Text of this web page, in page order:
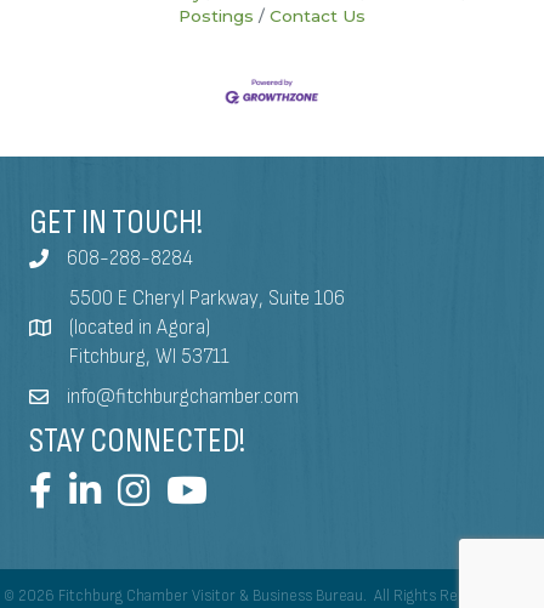
Postings
Contact Us
GET IN TOUCH!
608-288-8284
5500 E Cheryl Parkway, Suite 106
(located in Agora)
Fitchburg, WI 53711
info@fitchburgchamber.com
STAY CONNECTED!
© 2026 Fitchburg Chamber Visitor & Business Bureau. All Rights Reserved | Site